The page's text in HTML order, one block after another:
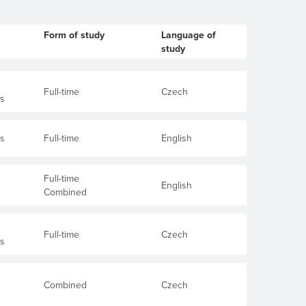
Form of study
Language of
study
Full-time Czech
Full-time English
Full-time
Combined
English
Full-time Czech
Combined Czech